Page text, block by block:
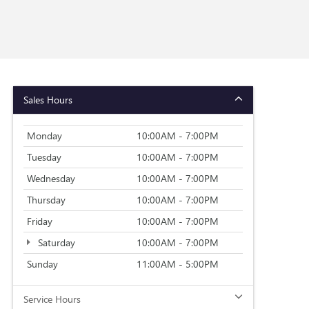
Sales Hours
Monday
10:00AM - 7:00PM
Tuesday
10:00AM - 7:00PM
Wednesday
10:00AM - 7:00PM
Thursday
10:00AM - 7:00PM
Friday
10:00AM - 7:00PM
Saturday
10:00AM - 7:00PM
Sunday
11:00AM - 5:00PM
Service Hours